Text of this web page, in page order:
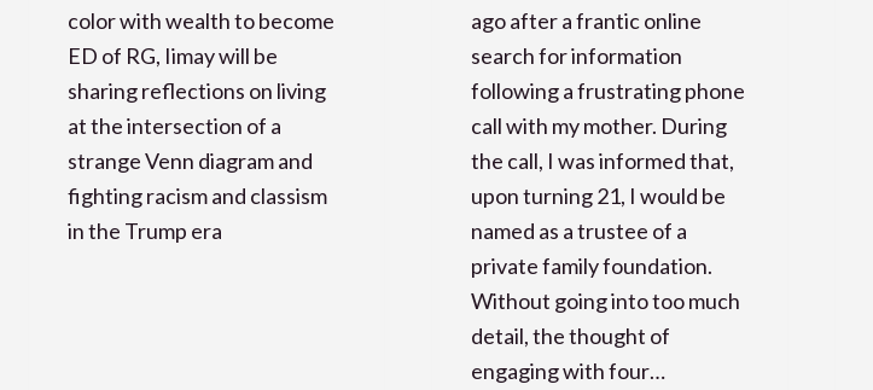
color with wealth to become
ED of RG, Iimay will be
sharing reflections on living
at the intersection of a
strange Venn diagram and
fighting racism and classism
in the Trump era
ago after a frantic online
search for information
following a frustrating phone
call with my mother. During
the call, I was informed that,
upon turning 21, I would be
named as a trustee of a
private family foundation.
Without going into too much
detail, the thought of
engaging with four…